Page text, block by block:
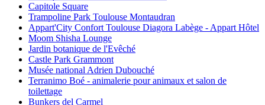
Capitole Square
Trampoline Park Toulouse Montaudran
Appart'City Confort Toulouse Diagora Labège - Appart Hôtel
Moom Shisha Lounge
Jardin botanique de l'Evêché
Castle Park Grammont
Musée national Adrien Dubouché
Terranimo Boé - animalerie pour animaux et salon de
toilettage
Bunkers del Carmel